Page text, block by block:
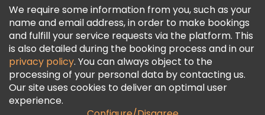
Freetour Awards
Loyalty Program
We require some information from you, such as your
name and email address, in order to make bookings
and fulfill your service requests via the platform. This
is also detailed during the booking process and in our
privacy policy. You can always object to the
processing of your personal data by contacting us.
Our site uses cookies to deliver an optimal user
experience.